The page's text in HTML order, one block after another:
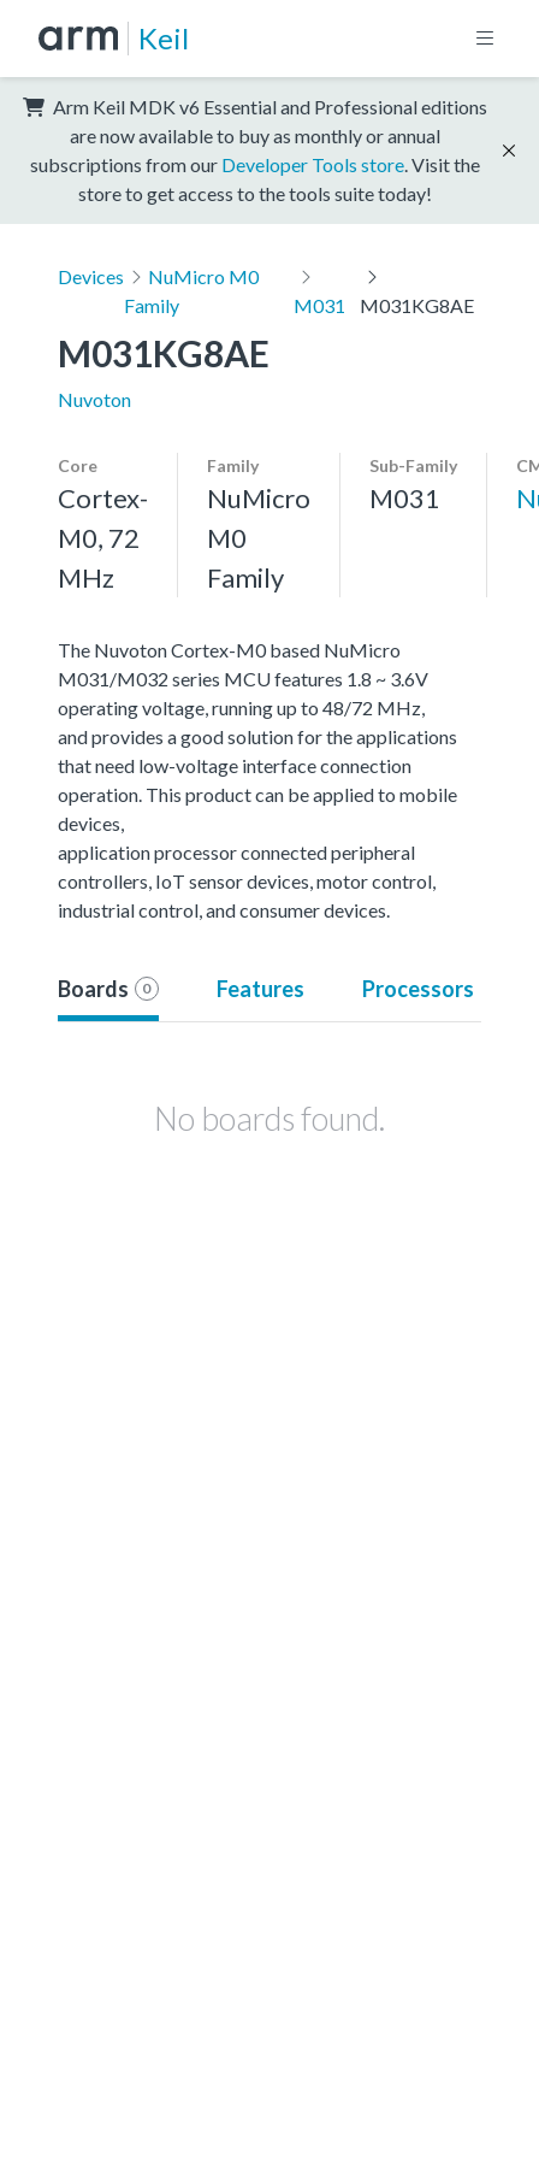
Keil
Arm Keil MDK v6 Essential and Professional editions
are now available to buy as monthly or annual
subscriptions from our Developer Tools store . Visit the
store to get access to the tools suite today!
Devices
NuMicro M0
Family
M031 M031KG8AE
M031KG8AE
Nuvoton
Core
Cortex-
M0, 72
MHz
Family
NuMicro
M0
Family
Sub-Family
M031
The Nuvoton Cortex-M0 based NuMicro
M031/M032 series MCU features 1.8 ~ 3.6V
operating voltage, running up to 48/72 MHz,
and provides a good solution for the applications
that need low-voltage interface connection
operation. This product can be applied to mobile
devices,
application processor connected peripheral
controllers, IoT sensor devices, motor control,
industrial control, and consumer devices.
Boards 0 Features Processors
No boards found.